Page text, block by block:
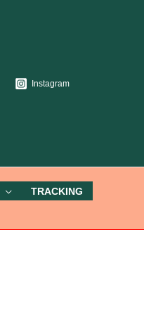
Instagram
TRACKING